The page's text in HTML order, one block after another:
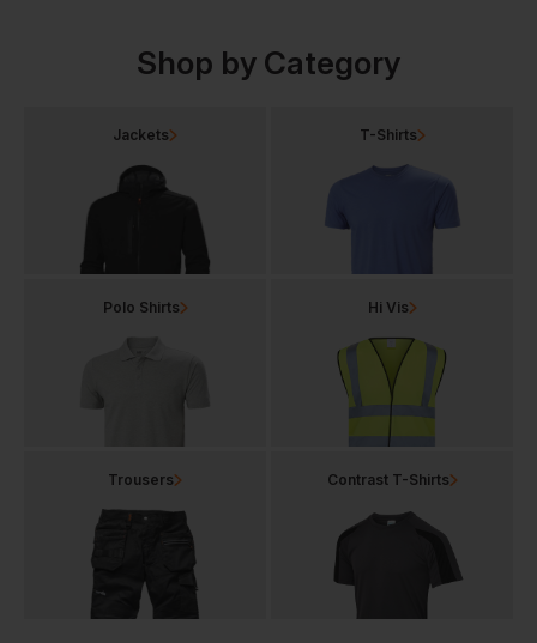
Shop by Category
Jackets T-Shirts
Polo Shirts Hi Vis
Trousers Contrast T-Shirts